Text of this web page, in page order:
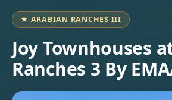
BROWSE
COMMUNITIES
ABOUT
US
3D
TOURS
NEWS
★ ARABIAN RANCHES III
Joy Townhouses
Ranches 3 By